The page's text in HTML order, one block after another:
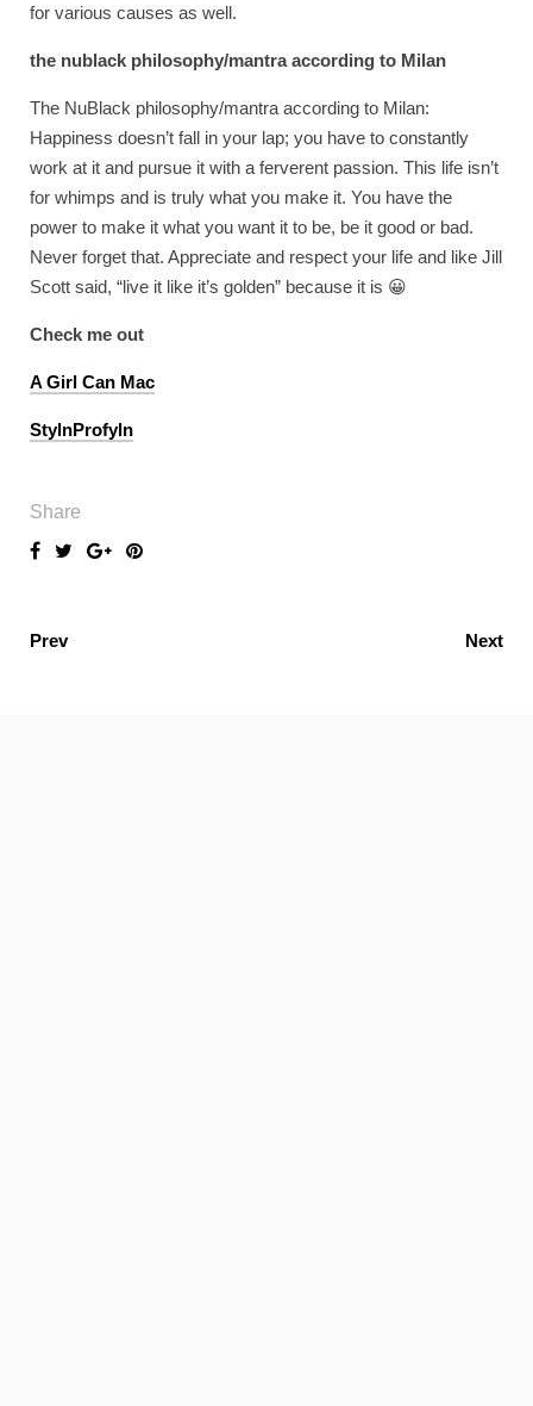
for various causes as well.
the nublack philosophy/mantra according to Milan
The NuBlack philosophy/mantra according to Milan:
Happiness doesn’t fall in your lap; you have to constantly
work at it and pursue it with a ferverent passion. This life isn’t
for whimps and is truly what you make it. You have the
power to make it what you want it to be, be it good or bad.
Never forget that. Appreciate and respect your life and like Jill
Scott said, “live it like it’s golden” because it is 😀
Check me out
A Girl Can Mac
StylnProfyln
Share
Prev Next